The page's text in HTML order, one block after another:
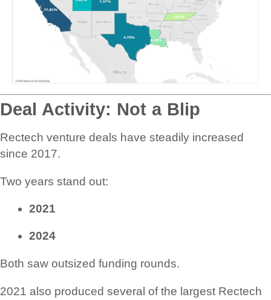
Deal Activity: Not a Blip
Rectech venture deals have steadily increased
since 2017.
Two years stand out:
2021
2024
Both saw outsized funding rounds.
2021 also produced several of the largest Rectech